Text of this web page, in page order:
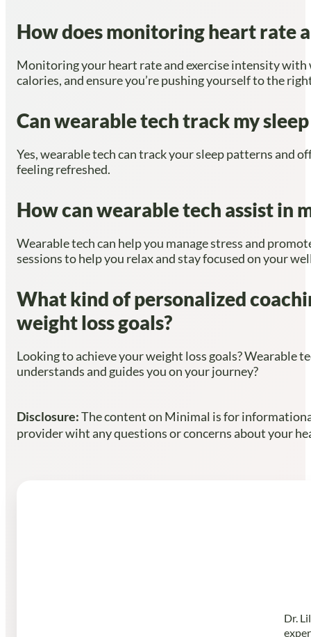
How does monitoring heart rate
Monitoring your heart rate and exercise intensity
calories, and ensure you’re pushing yourself to the
Can wearable tech track my
Yes, wearable tech can track your sleep patterns and
feeling refreshed.
How can wearable tech assist in
Wearable tech can help you manage stress and
sessions to help you relax and stay focused on your
What kind of personalized
weight loss goals?
Looking to achieve your weight loss goals? Wearable
understands and guides you on your journey?
Disclosure:The content on Minimal is for
provider wiht any questions or concerns about your
Dr.